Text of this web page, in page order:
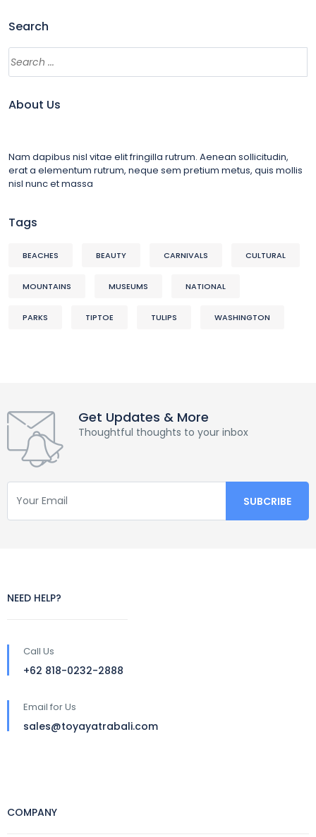
Search
About Us
Nam dapibus nisl vitae elit fringilla rutrum. Aenean sollicitudin,
erat a elementum rutrum, neque sem pretium metus, quis mollis
nisl nunc et massa
Tags
BEACHES BEAUTY CARNIVALS CULTURAL
MOUNTAINS MUSEUMS NATIONAL
PARKS TIPTOE TULIPS WASHINGTON
Get Updates & More
Thoughtful thoughts to your inbox
NEED HELP?
Call Us
+62 818-0232-2888
Email for Us
sales@toyayatrabali.com
COMPANY